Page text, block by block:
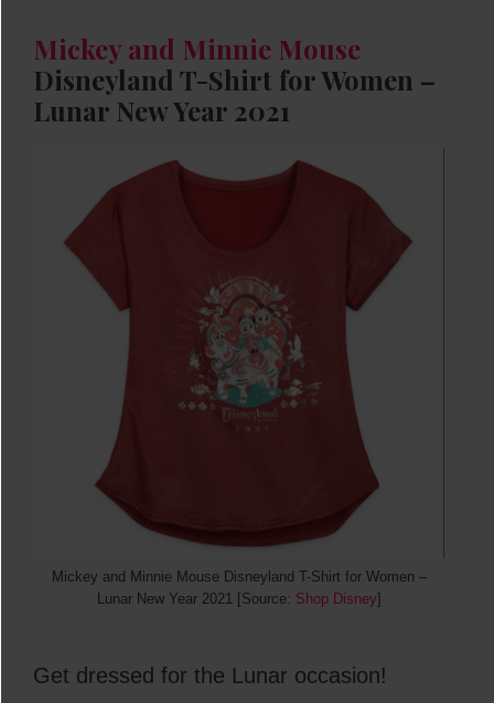
Mickey and Minnie Mouse
Disneyland T-Shirt for Women –
Lunar New Year 2021
Mickey and Minnie Mouse Disneyland T-Shirt for Women –
Lunar New Year 2021 [Source: Shop Disney]
Get dressed for the Lunar occasion!